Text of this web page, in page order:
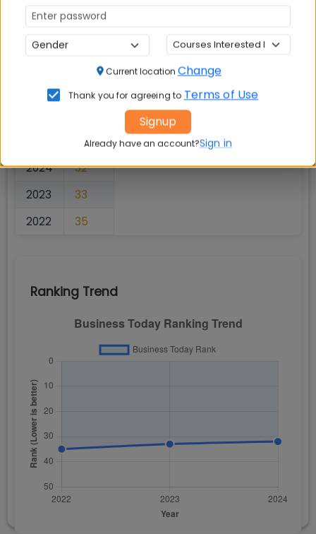
Business Today Rankings
RANK
2024
32
2023
33
2022
35
Ranking Trend
Current location Change
Thank you for agreeing to Terms of Use
Signup
Already have an account?Sign in